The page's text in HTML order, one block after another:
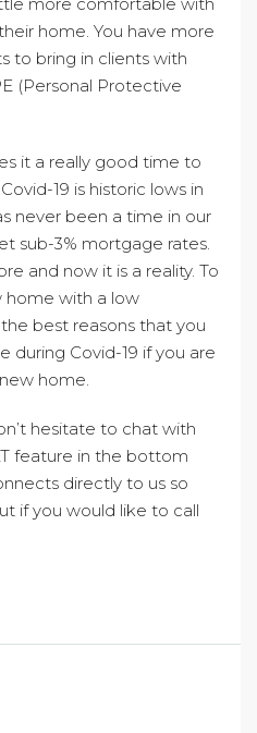
home. You have more
to bring in clients with
(Personal Protective
it a really good time to
19 is historic lows in
never been a time in our
sub-3% mortgage rates.
and now it is a reality. To
home with a low
best reasons that you
during Covid-19 if you are
home.
hesitate to chat with
feature in the bottom
directly to us so
if you would like to call